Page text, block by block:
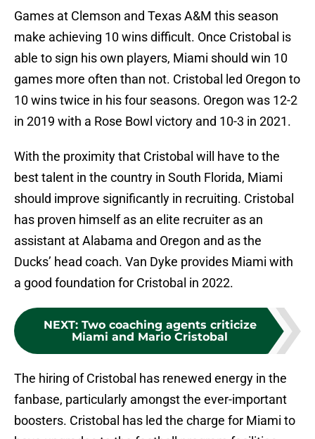
Games at Clemson and Texas A&M this season
make achieving 10 wins difficult. Once Cristobal is
able to sign his own players, Miami should win 10
games more often than not. Cristobal led Oregon to
10 wins twice in his four seasons. Oregon was 12-2
in 2019 with a Rose Bowl victory and 10-3 in 2021.
With the proximity that Cristobal will have to the
best talent in the country in South Florida, Miami
should improve significantly in recruiting. Cristobal
has proven himself as an elite recruiter as an
assistant at Alabama and Oregon and as the
Ducks’ head coach. Van Dyke provides Miami with
a good foundation for Cristobal in 2022.
NEXT: Two coaching agents criticize
Miami and Mario Cristobal
The hiring of Cristobal has renewed energy in the
fanbase, particularly amongst the ever-important
boosters. Cristobal has led the charge for Miami to